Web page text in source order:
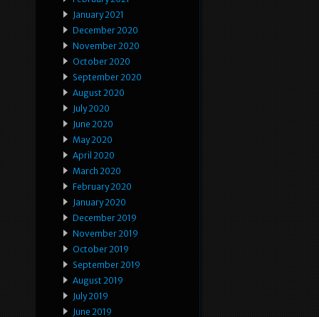
January 2021
December 2020
November 2020
October 2020
September 2020
August 2020
July 2020
June 2020
May 2020
April 2020
March 2020
February 2020
January 2020
December 2019
November 2019
October 2019
September 2019
August 2019
July 2019
June 2019